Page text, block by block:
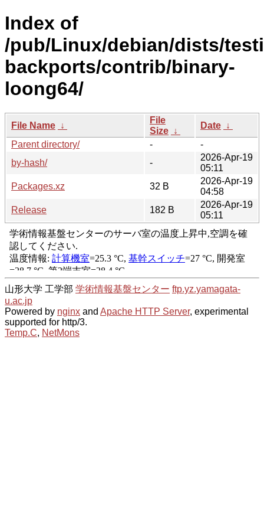
Index of
/pub/Linux/debian/dists/
backports/contrib/binary-
loong64/
File Name ↓
File
Size ↓
Date ↓
Parent directory/
-
-
by-hash/
-
2026-Apr-19
05:11
Packages.xz
32 B
2026-Apr-19
04:58
Release
182 B
2026-Apr-19
05:11
山形大学 工学部 学術情報基盤センター ftp.yz.yamagata-
u.ac.jp
Powered by nginx and Apache HTTP Server, experimental
supported for http/3.
Temp.C, NetMons